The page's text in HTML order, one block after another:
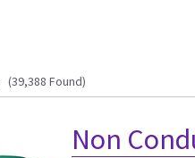
(39,388 Found)
Non